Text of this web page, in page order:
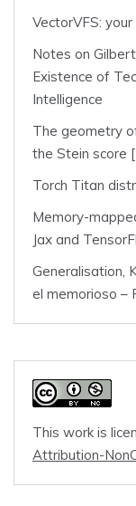
VectorVFS:
Notes on
Existence of
Intelligence
The geometry
the Stein score
Torch Titan
Memory-
Jax and
Generalisation,
el memorioso –
This work is
Attribution-